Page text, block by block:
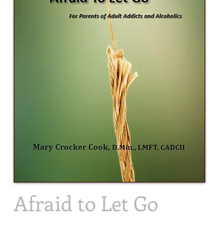
Afraid to Let Go